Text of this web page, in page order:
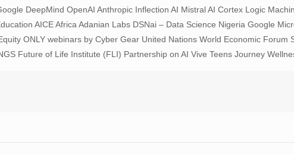
DeepMind OpenAI Anthropic Inflection AI Mistral AI Cortex Logic
AICE Africa Adanian Labs DSNai – Data Science Nigeria Google
ONLY webinars by Cyber Gear United Nations World Economic Forum
Future of Life Institute (FLI) Partnership on AI Vive Teens Journey